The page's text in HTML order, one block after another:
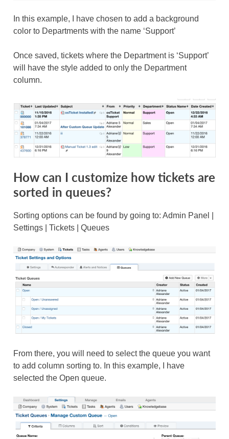
In this example, I have chosen to add a background
color to Departments with the name ‘Support’
Once saved, tickets where the Department is ‘Support’
will have the style added to only the Department
column.
How can I customize how tickets are
sorted in queues?
Sorting options can be found by going to: Admin Panel |
Settings | Tickets | Queues
From there, you will need to select the queue you want
to add column sorting to. In this example, I have
selected the Open queue.